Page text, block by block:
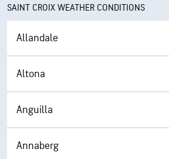
SAINT CROIX WEATHER CONDITIONS
Allandale
Altona
Anguilla
Annaberg